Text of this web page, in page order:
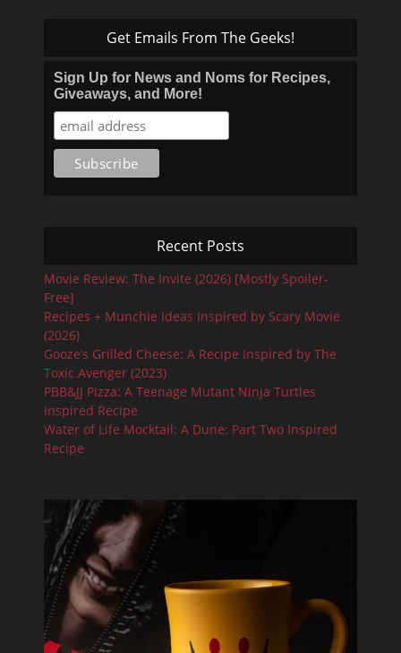
Get Emails From The Geeks!
Sign Up for News and Noms for Recipes,
Giveaways, and More!
Recent Posts
Movie Review: The Invite (2026) [Mostly Spoiler-
Free]
Recipes + Munchie Ideas Inspired by Scary Movie
(2026)
Gooze’s Grilled Cheese: A Recipe Inspired by The
Toxic Avenger (2023)
PBB&JJ Pizza: A Teenage Mutant Ninja Turtles
Inspired Recipe
Water of Life Mocktail: A Dune: Part Two Inspired
Recipe